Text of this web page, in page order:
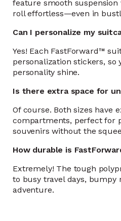
feature smooth suspension
roll effortless—even in
Can I personalize my
Yes! Each FastForward™
personalization stickers, so
personality shine.
Is there extra space for
Of course. Both sizes have
compartments, perfect for
souvenirs without the
How durable is
Extremely! The tough
to busy travel days, bumpy
adventure.